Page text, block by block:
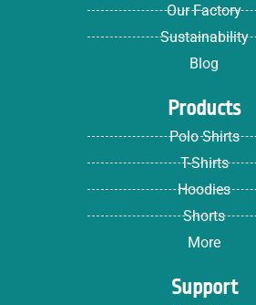
Our Factory
Sustainability
Blog
Products
Polo Shirts
T-Shirts
Hoodies
Shorts
More
Support